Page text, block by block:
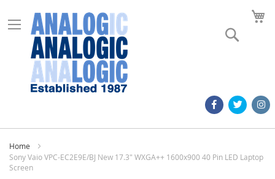
Home
Sony Vaio VPC-EC2E9E/BJ New 17.3" WXGA++ 1600x900 40 Pin LED Laptop
Screen